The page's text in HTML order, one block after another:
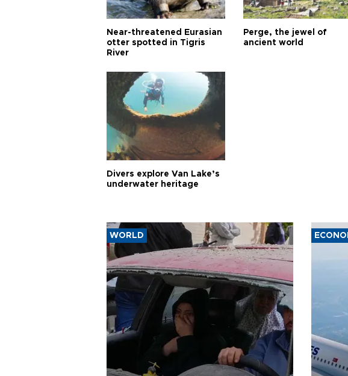
Near-threatened Eurasian
otter spotted in Tigris
River
Perge, the jewel of
ancient world
Divers explore Van Lake’s
underwater heritage
WORLD